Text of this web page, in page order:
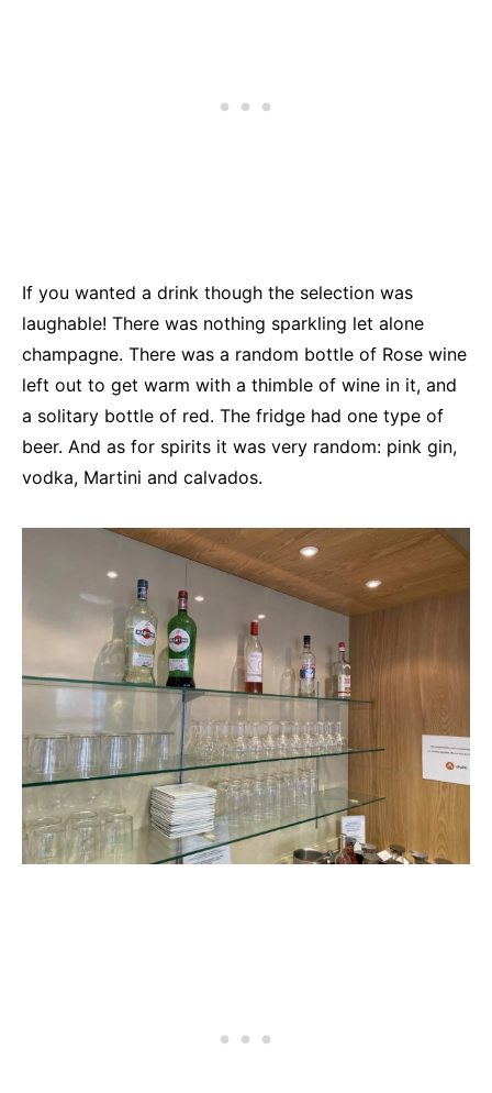
If you wanted a drink though the selection was
laughable! There was nothing sparkling let alone
champagne. There was a random bottle of Rose wine
left out to get warm with a thimble of wine in it, and
a solitary bottle of red. The fridge had one type of
beer. And as for spirits it was very random: pink gin,
vodka, Martini and calvados.